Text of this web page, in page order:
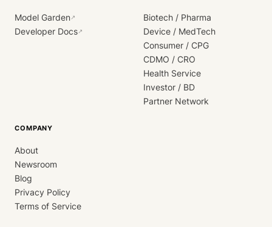
Model Garden↗
Developer Docs↗
Biotech / Pharma
Device / MedTech
Consumer / CPG
CDMO / CRO
Health Service
Investor / BD
Partner Network
COMPANY
About
Newsroom
Blog
Privacy Policy
Terms of Service